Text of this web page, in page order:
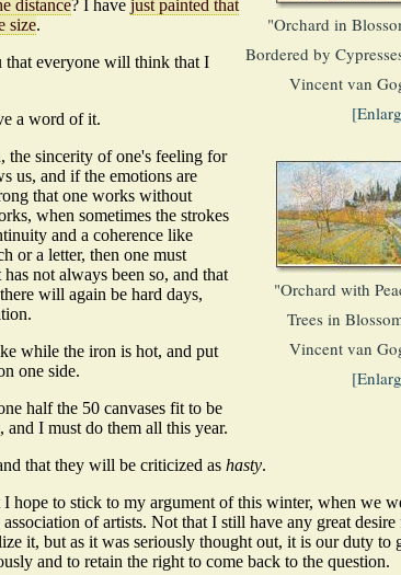
"Orchard in
Bordered by
Vincent van
"Orchard with
Trees in
Vincent van
distance? I have just painted that
size.
that everyone will think that I
a word of it.
the sincerity of one's feeling for
us, and if the emotions are
that one works without
when sometimes the strokes
and a coherence like
or a letter, then one must
not always been so, and that
will again be hard days,
while the iron is hot, and put
one side.
half the 50 canvases fit to be
I must do them all this year.
that they will be criticized as hasty.
hope to stick to my argument of this winter, when we
of artists. Not that I still have any great desire
it, but as it was seriously thought out, it is our duty to
and to retain the right to come back to the question.